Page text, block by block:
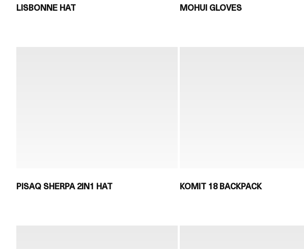
LISBONNE HAT MOHUI GLOVES
PISAQ SHERPA 2IN1 HAT KOMIT 18 BACKPACK